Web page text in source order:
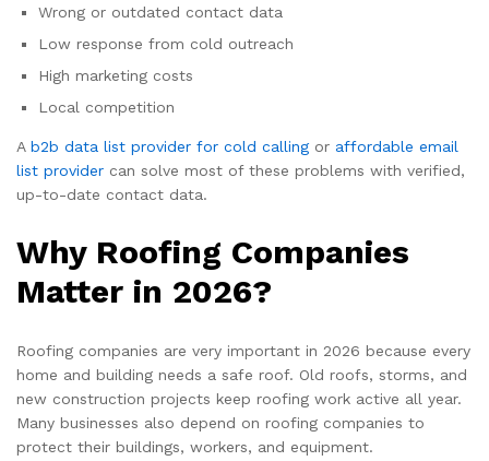
Wrong or outdated contact data
Low response from cold outreach
High marketing costs
Local competition
A b2b data list provider for cold calling or affordable email
list provider can solve most of these problems with verified,
up-to-date contact data.
Why Roofing Companies
Matter in 2026?
Roofing companies are very important in 2026 because every
home and building needs a safe roof. Old roofs, storms, and
new construction projects keep roofing work active all year.
Many businesses also depend on roofing companies to
protect their buildings, workers, and equipment.